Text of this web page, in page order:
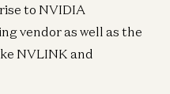
to NVIDIA
vendor as well as the
NVLINK and